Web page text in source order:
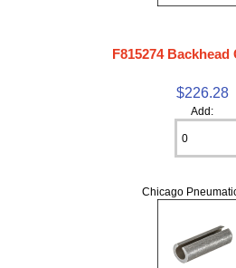
F815274 Backhead
$226.28
Add:
Chicago